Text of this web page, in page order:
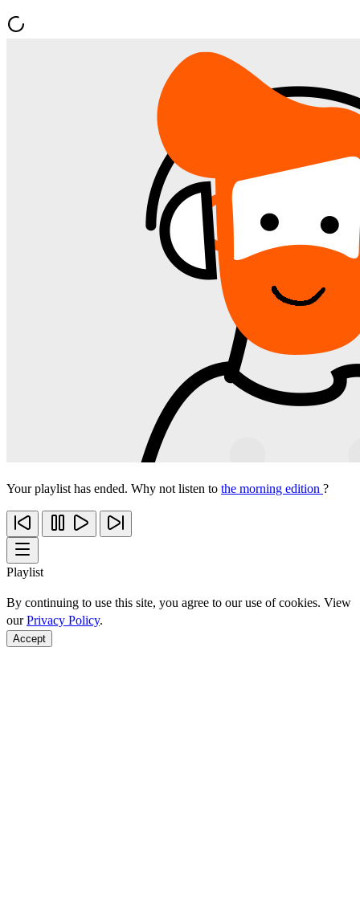
Your playlist has ended. Why not listen to the morning edition ?
Playlist
By continuing to use this site, you agree to our use of cookies. View
ourPrivacy Policy.
Accept